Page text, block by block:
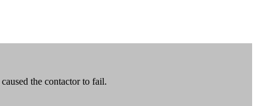
the contactor to fail.